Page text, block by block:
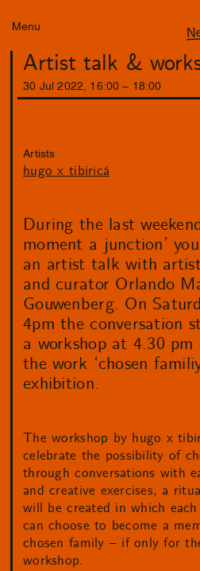
Menu
Artist talk &
30 Jul 2022 16 :00 18 :00
Artists
hugo x tibiricá
During the last
moment a junction’
an artist talk with
and curator Orlando
Gouwenberg. On
4pm the conversation
a workshop at 4.30
the work ‘chosen
exhibition.
The workshop by hugo x
celebrate the possibility of
through conversations with
and creative exercises, a
will be created in which
can choose to become a
chosen family – if only for
workshop.